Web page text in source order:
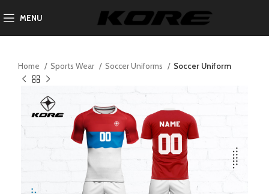
MENU
Home Sports Wear Soccer Uniforms Soccer Uniform